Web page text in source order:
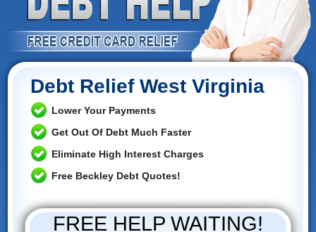
Debt Relief West Virginia
Lower Your Payments
Get Out Of Debt Much Faster
Eliminate High Interest Charges
Free Beckley Debt Quotes!
FREE HELP WAITING!